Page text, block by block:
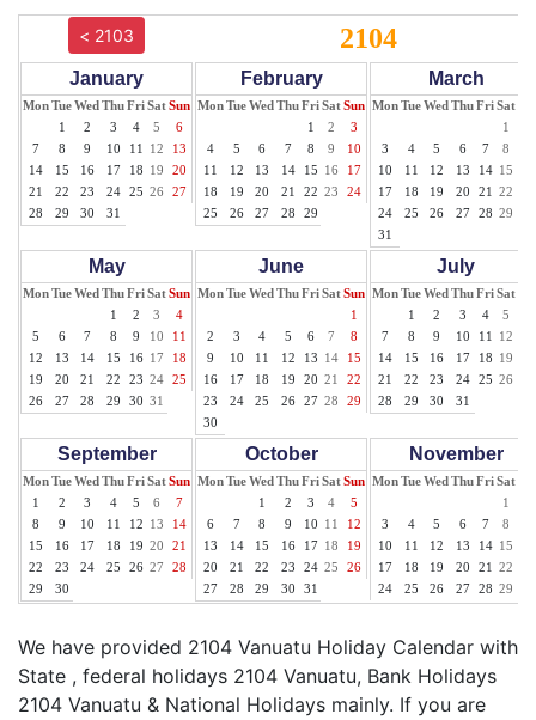
< 2103 2104
January
MonTueWed ThuFriSatSun
1
2 3 4 5
6
7
8 9 10 11 12
13
14
15 16 17 18 19
20
21
22 23 24 25 26
27
28
29 30 31
February
MonTueWed ThuFriSatSun
1
2
3
4
5 6 7 8 9
10
11
12 13 14 15 16
17
18
19 20 21 22 23
24
25
26 27 28 29
March
MonTueWed ThuFriSat
1
3
4 5 6 7 8
10
11 12 13 14 15
17
18 19 20 21 22
24
25 26 27 28 29
31
May
MonTueWed ThuFriSatSun
1
2 3
4
5
6 7 8 9 10
11
12
13 14 15 16 17
18
19
20 21 22 23 24
25
26
27 28 29 30 31
June
MonTueWed ThuFriSatSun
1
2
3 4 5 6 7
8
9
10 11 12 13 14
15
16
17 18 19 20 21
22
23
24 25 26 27 28
29
30
July
MonTueWed ThuFriSat
1
2 3 4 5
7
8 9 10 11 12
14
15 16 17 18 19
21
22 23 24 25 26
28
29 30 31
September
MonTueWed ThuFriSatSun
1
2 3 4 5 6
7
8
9 10 11 12 13
14
15
16 17 18 19 20
21
22
23 24 25 26 27
28
29
30
October
MonTueWed ThuFriSatSun
1
2 3 4
5
6
7 8 9 10 11
12
13
14 15 16 17 18
19
20
21 22 23 24 25
26
27
28 29 30 31
November
MonTueWed ThuFriSat
1
3
4 5 6 7 8
10
11 12 13 14 15
17
18 19 20 21 22
24
25 26 27 28 29
We have provided 2104 Vanuatu Holiday Calendar with
State , federal holidays 2104 Vanuatu, Bank Holidays
2104 Vanuatu & National Holidays mainly. If you are